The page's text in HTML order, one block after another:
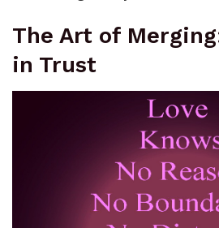
The Art of
in Trust